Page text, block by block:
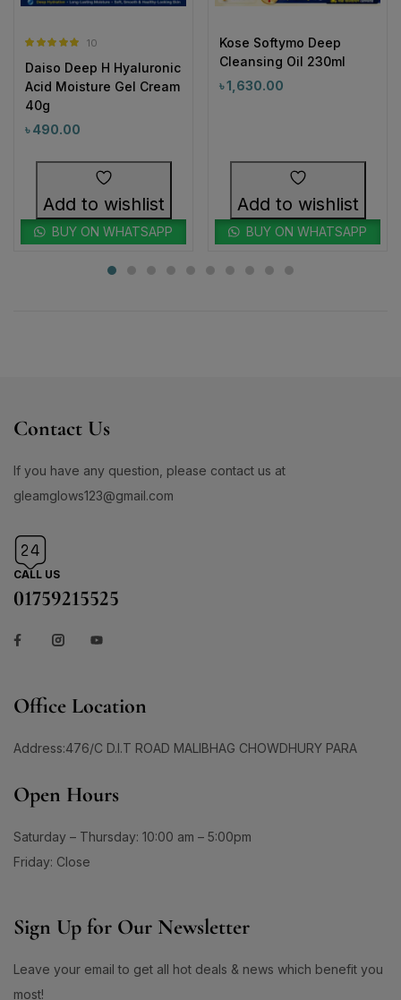
out of 5
10
Daiso Deep H Hyaluronic
Acid Moisture Gel Cream
40g
৳490.00
Add to wishlist
BUY ON WHATSAPP
Kose Softymo Deep
Cleansing Oil 230ml
৳1,630.00
Add to wishlist
BUY ON WHATSAPP
Contact Us
If you have any question, please contact us at
gleamglows123@gmail.com
CALL US
01759215525
Office Location
Address:476/C D.I.T ROAD MALIBHAG CHOWDHURY PARA
Open Hours
Saturday – Thursday: 10:00 am – 5:00pm
Friday: Close
Sign Up for Our Newsletter
Leave your email to get all hot deals & news which benefit you
most!